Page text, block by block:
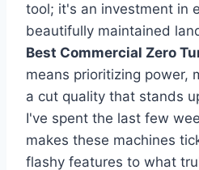
tool; it's an investment in
beautifully maintained
Best Commercial Zero
means prioritizing power,
a cut quality that stands
I've spent the last few
makes these machines
flashy features to what